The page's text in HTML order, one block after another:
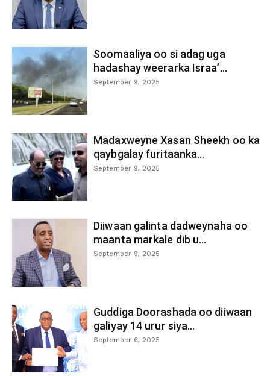
Soomaaliya oo si adag uga
hadashay weerarka Israa’...
September 9, 2025
Madaxweyne Xasan Sheekh oo ka
qaybgalay furitaanka...
September 9, 2025
Diiwaan galinta dadweynaha oo
maanta markale dib u...
September 9, 2025
Guddiga Doorashada oo diiwaan
galiyay 14 urur siya...
September 6, 2025